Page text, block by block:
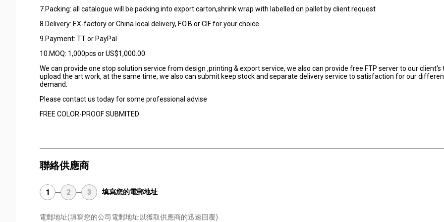
7.Packing: all catalogue will be packing into export carton,shrink wrap with labelled on pallet by client request
8.Delivery: EX-factory or China local delivery, F.O.B or CIF for your choice
9.Payment: TT or PayPal
10.MOQ: 1,000pcs or US$1,000.00
We can provide one stop solution service from design ,printing & export service, we also can provide free FTP server to our client's
upload the art work, at the same time, we also can submit keep stock and separate delivery service to satisfaction for our
demand.
Please contact us today for some professional advise
FREE COLOR-PROOF SUBMITED
聯絡供應商
1 2 3 填寫您的電郵地址
電郵地址(填寫您的公司電郵地址以獲取供應商的迅速回覆)